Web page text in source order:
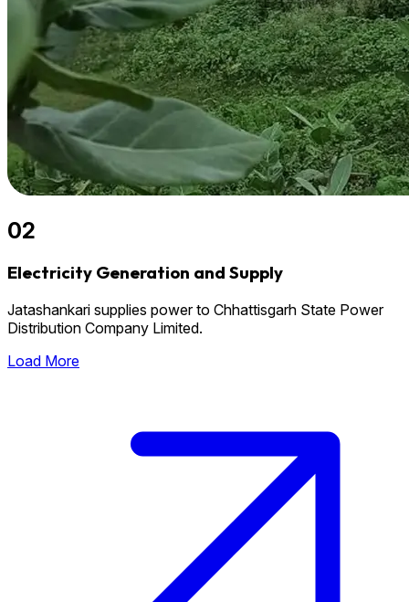
02
Electricity Generation and Supply
Jatashankari supplies power to Chhattisgarh State Power
Distribution Company Limited.
Load More